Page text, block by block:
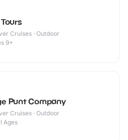
Cruises · Outdoor
9+
Punt Company
Cruises · Outdoor
Ages